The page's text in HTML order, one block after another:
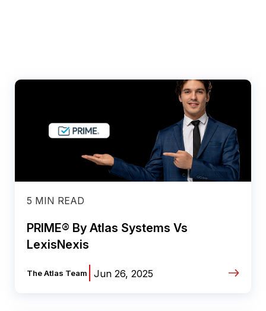
5 MIN READ
PRIME® By Atlas Systems Vs
LexisNexis
The Atlas Team Jun 26, 2025